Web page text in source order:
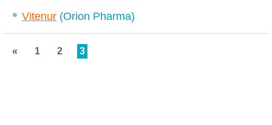
Vitenur (Orion Pharma)
« 1 2 3